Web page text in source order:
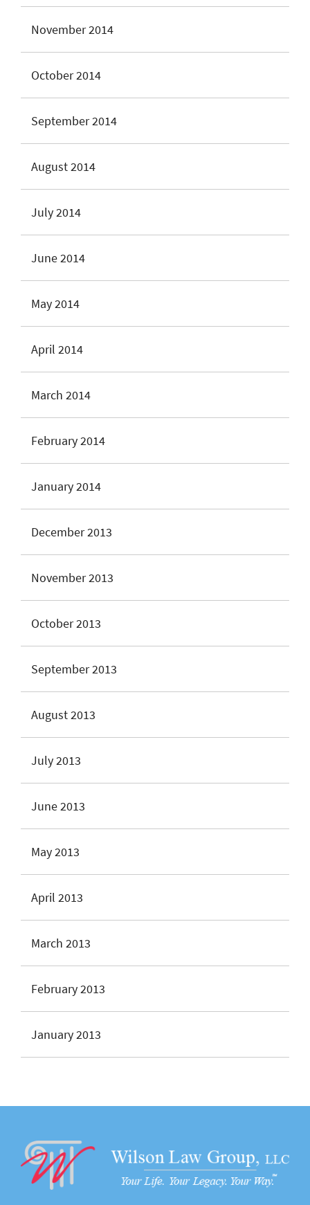
November 2014
October 2014
September 2014
August 2014
July 2014
June 2014
May 2014
April 2014
March 2014
February 2014
January 2014
December 2013
November 2013
October 2013
September 2013
August 2013
July 2013
June 2013
May 2013
April 2013
March 2013
February 2013
January 2013